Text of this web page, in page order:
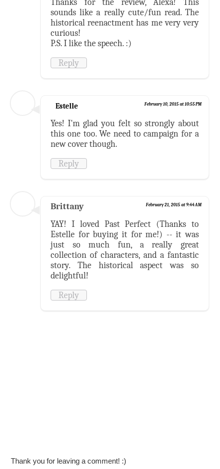
Thanks for the review, Alexa! This
sounds like a really cute/fun read. The
historical reenactment has me very very
curious!
P.S. I like the speech. :)
Reply
Estelle February 10, 2015 at 10:55 PM
Yes! I'm glad you felt so strongly about
this one too. We need to campaign for a
new cover though.
Reply
Brittany February 21, 2015 at 9:44 AM
YAY! I loved Past Perfect (Thanks to
Estelle for buying it for me!) -- it was
just so much fun, a really great
collection of characters, and a fantastic
story. The historical aspect was so
delightful!
Reply
Thank you for leaving a comment! :)